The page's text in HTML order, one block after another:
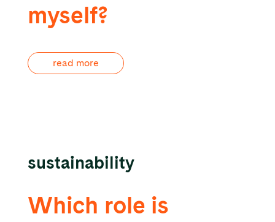
myself?
read more
sustainability
Which role is